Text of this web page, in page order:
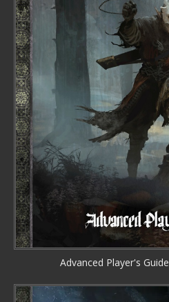
Advanced Player's Guide